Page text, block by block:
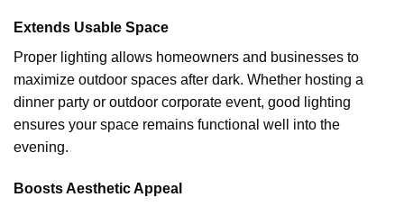
Extends Usable Space
Proper lighting allows homeowners and businesses to
maximize outdoor spaces after dark. Whether hosting a
dinner party or outdoor corporate event, good lighting
ensures your space remains functional well into the
evening.
Boosts Aesthetic Appeal